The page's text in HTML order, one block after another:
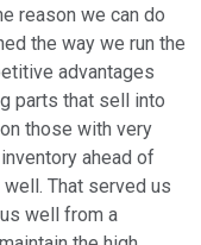
reason we can do
the way we run the
advantages
parts that sell into
those with very
ahead of
That served us
well from a